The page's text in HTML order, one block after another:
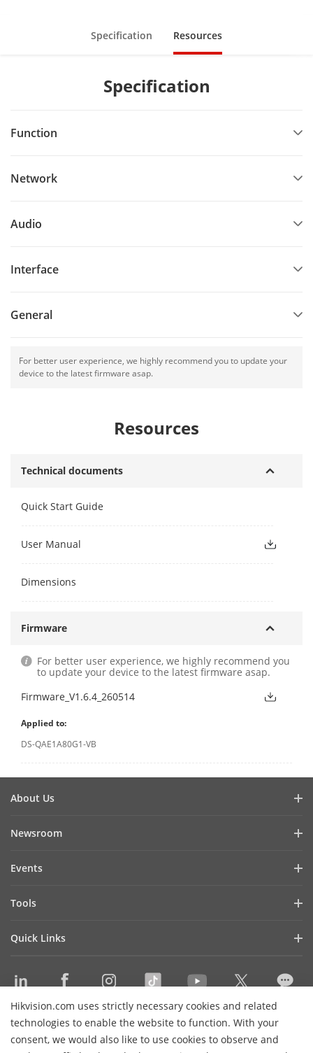
Specification Resources
Specification
Function
Network
Audio
Interface
General
For better user experience, we highly recommend you to update your
device to the latest firmware asap.
Resources
Technical documents
Quick Start Guide
User Manual
Dimensions
Firmware
For better user experience, we highly recommend you
to update your device to the latest firmware asap.
Firmware_V1.6.4_260514
Applied to:
DS-QAE1A80G1-VB
Hikvision.com uses strictly necessary cookies and related
technologies to enable the website to function. With your
consent, we would also like to use cookies to observe and
About Us
Cybersecurity
Contact Us
Newsroom
Success Stories
Events
Tools
Management Software
Integration SDKs
Quick Links
Where to Buy
Discontinued Products
Core Technologies
Contact Us